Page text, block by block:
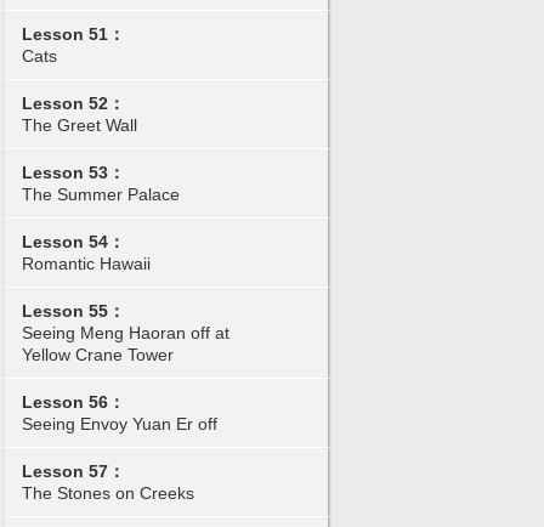
Lesson 51：
Cats
Lesson 52：
The Greet Wall
Lesson 53：
The Summer Palace
Lesson 54：
Romantic Hawaii
Lesson 55：
Seeing Meng Haoran off at
Yellow Crane Tower
Lesson 56：
Seeing Envoy Yuan Er off
Lesson 57：
The Stones on Creeks